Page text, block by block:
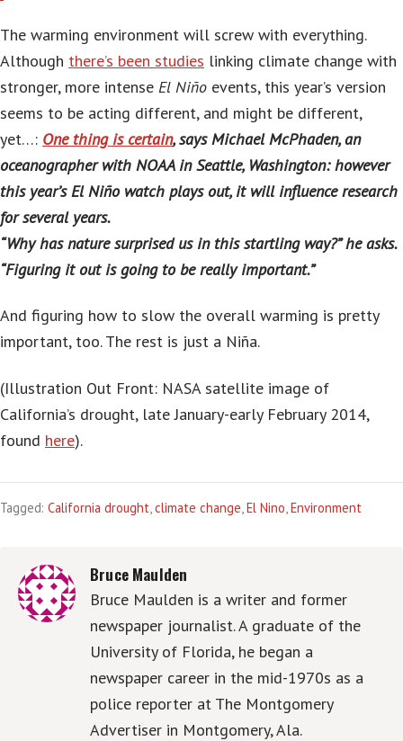
The warming environment will screw with everything.
Although there’s been studies linking climate change with
stronger, more intense El Niño events, this year’s version
seems to be acting different, and might be different,
yet…: One thing is certain, says Michael McPhaden, an
oceanographer with NOAA in Seattle, Washington: however
this year’s El Niño watch plays out, it will influence research
for several years.
“Why has nature surprised us in this startling way?” he asks.
“Figuring it out is going to be really important.”
And figuring how to slow the overall warming is pretty
important, too. The rest is just a Niña.
(Illustration Out Front: NASA satellite image of
California’s drought, late January-early February 2014,
found here).
Tagged: California drought,climate change,El Nino,Environment
Bruce Maulden
Bruce Maulden is a writer and former
newspaper journalist. A graduate of the
University of Florida, he began a
newspaper career in the mid-1970s as a
police reporter at The Montgomery
Advertiser in Montgomery, Ala.